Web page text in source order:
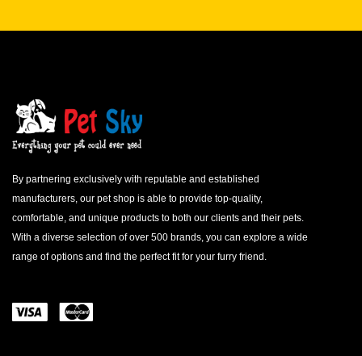
By partnering exclusively with reputable and established
manufacturers, our pet shop is able to provide top-quality,
comfortable, and unique products to both our clients and their pets.
With a diverse selection of over 500 brands, you can explore a wide
range of options and find the perfect fit for your furry friend.